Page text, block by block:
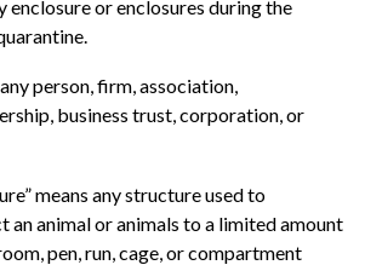
enclosure or enclosures during the
person, firm, association,
business trust, corporation, or
means any structure used to
an animal or animals to a limited amount
pen, run, cage, or compartment